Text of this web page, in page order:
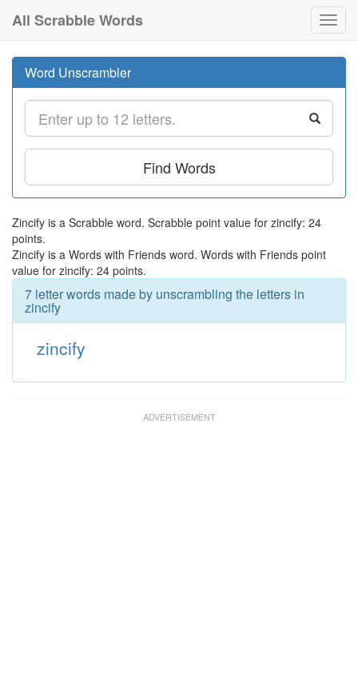
All Scrabble Words
Word Unscrambler
Find Words
Zincify is a Scrabble word. Scrabble point value for zincify: 24
points.
Zincify is a Words with Friends word. Words with Friends point
value for zincify: 24 points.
7 letter words made by unscrambling the letters in
zincify
zincify